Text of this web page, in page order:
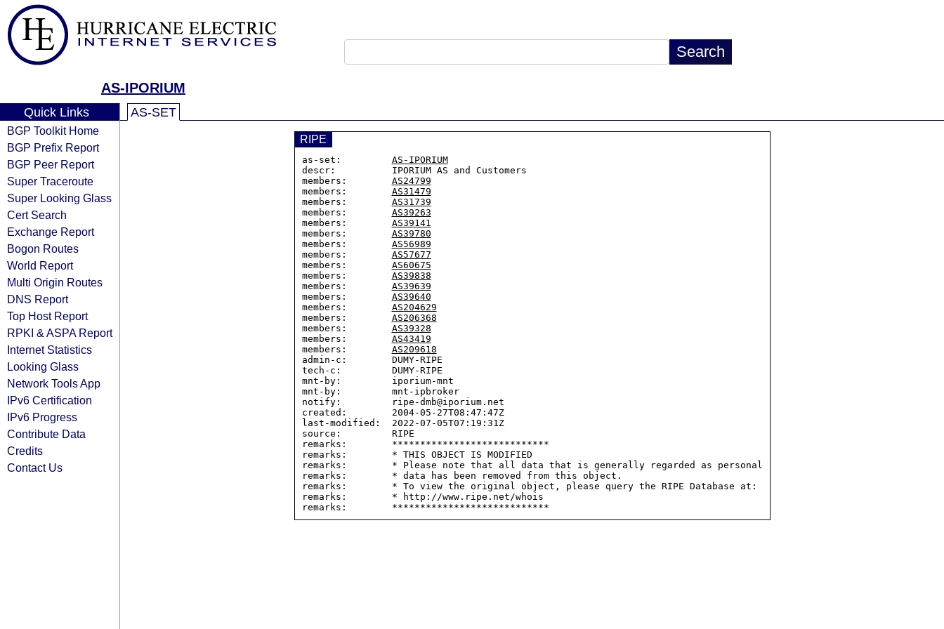
AS-IPORIUM
Quick Links
BGP Toolkit Home
BGP Prefix Report
BGP Peer Report
Super Traceroute
Super Looking Glass
Cert Search
Exchange Report
Bogon Routes
World Report
Multi Origin Routes
DNS Report
Top Host Report
RPKI & ASPA Report
Internet Statistics
Looking Glass
Network Tools App
IPv6 Certification
IPv6 Progress
Contribute Data
Credits
Contact Us
AS-SET
RIPE
as-set: AS-IPORIUM
descr:          IPORIUM AS and Customers
members: AS24799
members: AS31479
members: AS31739
members: AS39263
members: AS39141
members: AS39780
members: AS56989
members: AS57677
members: AS60675
members: AS39838
members: AS39639
members: AS39640
members: AS204629
members: AS206368
members: AS39328
members: AS43419
members: AS209618
admin-c:        DUMY-RIPE
tech-c:         DUMY-RIPE
mnt-by:         iporium-mnt
mnt-by:         mnt-ipbroker
notify:         ripe-dmb@iporium.net
created:        2004-05-27T08:47:47Z
last-modified:  2022-07-05T07:19:31Z
source:         RIPE
remarks:        ****************************
remarks:        * THIS OBJECT IS MODIFIED
remarks:        * Please note that all data that is generally regarded as personal
remarks:        * data has been removed from this object.
remarks:        * To view the original object, please query the RIPE Database at:
remarks:        * http://www.ripe.net/whois